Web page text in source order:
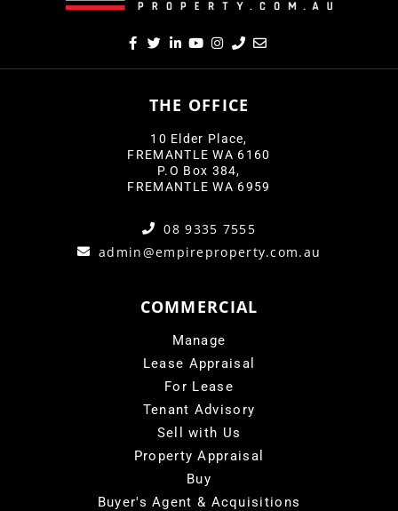
THE OFFICE
10 Elder Place,
FREMANTLE WA 6160
P.O Box 384,
FREMANTLE WA 6959
08 9335 7555
admin@empireproperty.com.au
COMMERCIAL
Manage
Lease Appraisal
For Lease
Tenant Advisory
Sell with Us
Property Appraisal
Buy
Buyer's Agent & Acquisitions